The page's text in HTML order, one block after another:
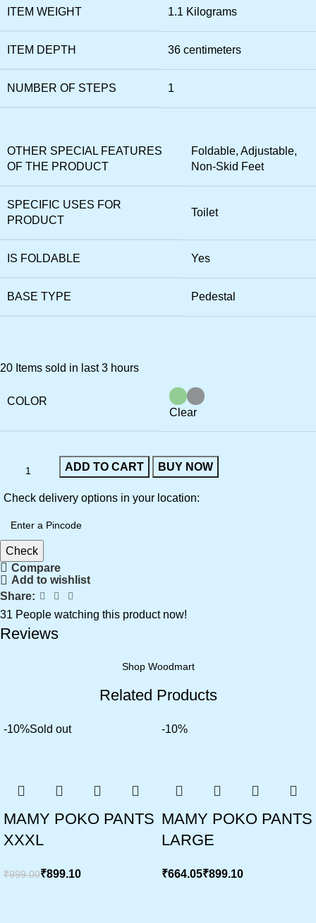
ITEM WEIGHT 1.1 Kilograms
ITEM DEPTH 36 centimeters
NUMBER OF STEPS 1
OTHER SPECIAL FEATURES
OF THE PRODUCT
Foldable, Adjustable,
Non-Skid Feet
SPECIFIC USES FOR
PRODUCT
Toilet
IS FOLDABLE Yes
BASE TYPE Pedestal
20 Items sold in last 3 hours
COLOR
Clear
ADD TO CART BUY NOW
Check delivery options in your location:
Check
Compare
Add to wishlist
Share:
31 People watching this product now!
Reviews
Shop Woodmart
Related Products
-10%Sold out
MAMY POKO PANTS
XXXL
₹999.00₹899.10
-10%
MAMY POKO PANTS
LARGE
₹ ₹